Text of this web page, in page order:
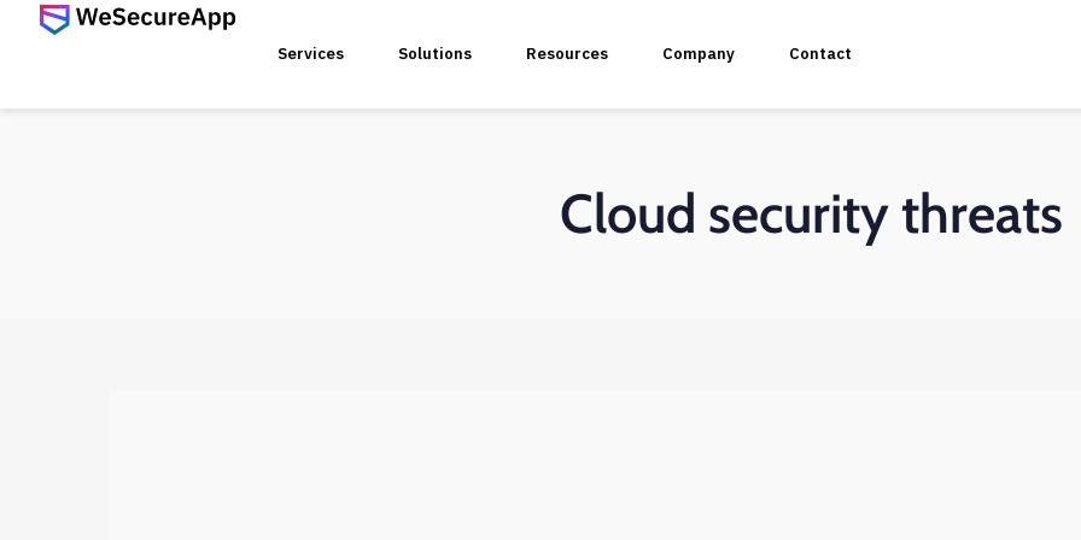
Services Solutions Resources Company Contact
Cloud security threats